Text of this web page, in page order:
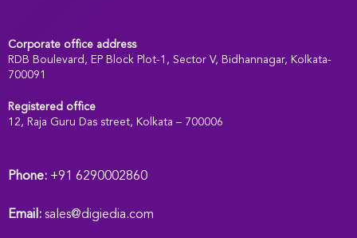
Corporate office address
RDB Boulevard, EP Block Plot-1, Sector V, Bidhannagar, Kolkata-
700091
Registered office:
12, Raja Guru Das street, Kolkata – 700006
Phone: +91 6290002860
Email: sales@digiedia.com